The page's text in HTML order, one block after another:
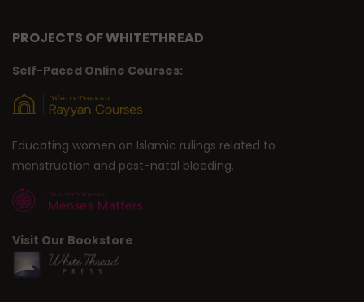
PROJECTS OF WHITETHREAD
Self-Paced Online Courses:
Educating women on Islamic rulings related to
menstruation and post-natal bleeding.
Visit Our Bookstore